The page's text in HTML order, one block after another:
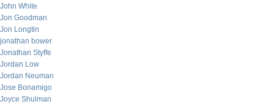
John White
Jon Goodman
Jon Longtin
jonathan bower
Jonathan Styffe
Jordan Low
Jordan Neuman
Jose Bonamigo
Joyce Shulman